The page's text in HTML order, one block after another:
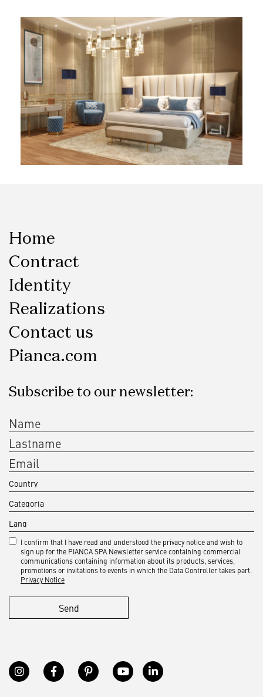
Home
Contract
Identity
Realizations
Contact us
Pianca.com
Subscribe to our newsletter:
I confirm that I have read and understood the privacy notice and wish to
sign up for the PIANCA SPA Newsletter service containing commercial
communications containing information about its products, services,
promotions or invitations to events in which the Data Controller takes part.
Privacy Notice
Send